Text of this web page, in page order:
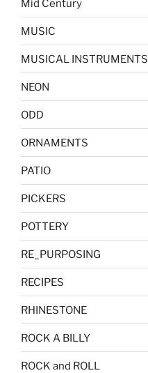
Mid Century
MUSIC
MUSICAL INSTRUMENTS
NEON
ODD
ORNAMENTS
PATIO
PICKERS
POTTERY
RE_PURPOSING
RECIPES
RHINESTONE
ROCK A BILLY
ROCK and ROLL